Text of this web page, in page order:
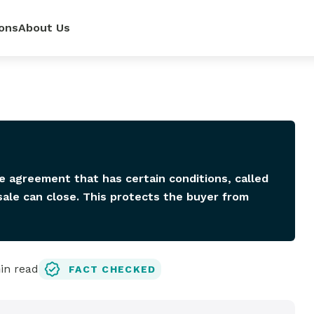
score.
About Us
agreement that has certain conditions, called
can close. This protects the buyer from
read FACT CHECKED